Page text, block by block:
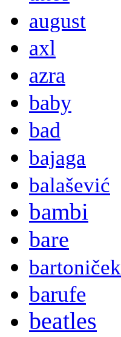
august
axl
azra
baby
bad
bajaga
balašević
bambi
bare
bartoniček
barufe
beatles